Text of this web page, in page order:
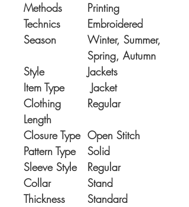
Methods
Printing
Technics
Embroidered
Season
Winter, Summer,
Spring, Autumn
Style
Jackets
Item Type
Jacket
Clothing
Length
Regular
Closure Type Open Stitch
Pattern Type
Solid
Sleeve Style
Regular
Collar
Stand
Thickness
Standard